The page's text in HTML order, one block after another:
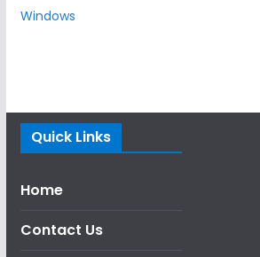
Windows
Quick Links
Home
Contact Us